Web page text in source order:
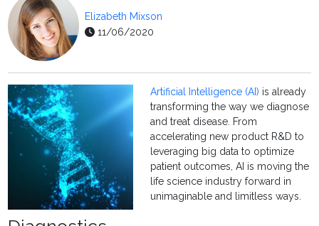
Elizabeth Mixson
11/06/2020
Artificial Intelligence (AI) is already
transforming the way we diagnose
and treat disease. From
accelerating new product R&D to
leveraging big data to optimize
patient outcomes, AI is moving the
life science industry forward in
unimaginable and limitless ways.